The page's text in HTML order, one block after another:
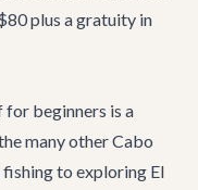
plus a gratuity in
for beginners is a
many otherCabo
to exploring El